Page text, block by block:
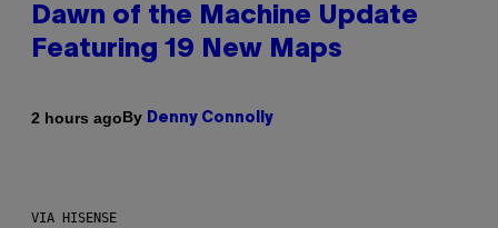
Dawn of the Machine Update
Featuring 19 New Maps
2 hours agoBy Denny Connolly
VIA HISENSE